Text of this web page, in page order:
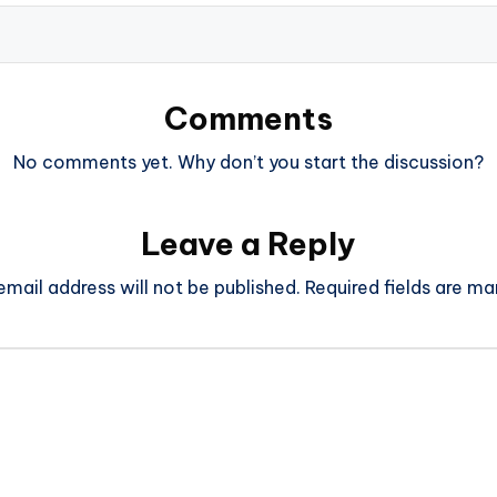
Comments
No comments yet. Why don’t you start the discussion?
Leave a Reply
address will not be published. Required fields are